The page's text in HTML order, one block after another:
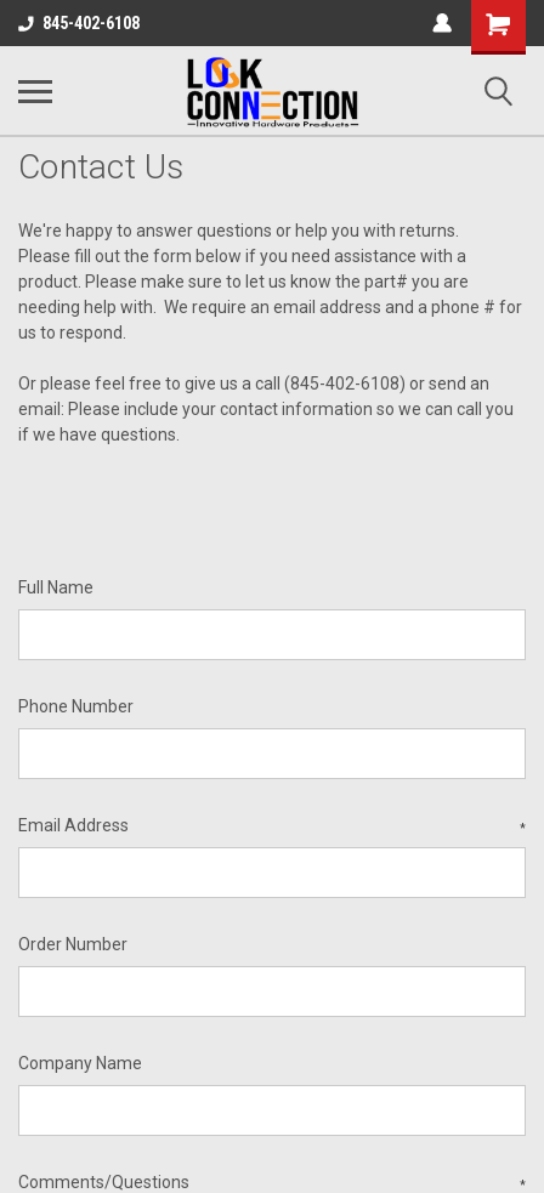
845-402-6108
Shopping
Cart
Contact Us
We're happy to answer questions or help you with returns.
Please fill out the form below if you need assistance with a
product. Please make sure to let us know the part# you are
needing help with. We require an email address and a phone # for
us to respond.
Or please feel free to give us a call (845-402-6108) or send an
email: Please include your contact information so we can call you
if we have questions.
Full Name
Phone Number
Email Address *
Order Number
Company Name
Comments/Questions *